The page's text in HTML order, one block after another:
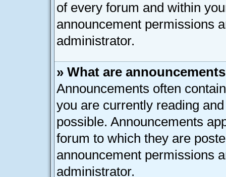
of every forum and within
announcement permissions
administrator.
» What are
Announcements often
you are currently reading
possible. Announcements
forum to which they are
announcement permissions
administrator.